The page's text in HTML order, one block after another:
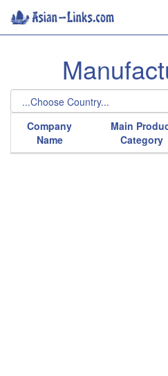
Company
Name
Main
Category